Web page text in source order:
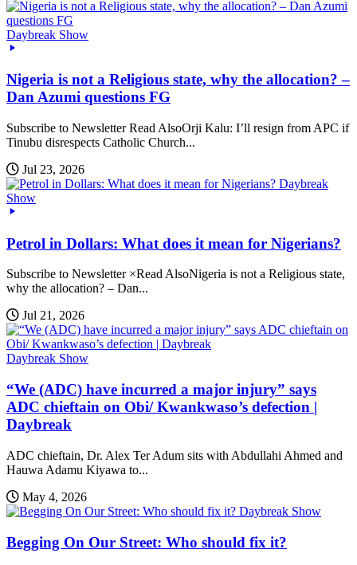
Daybreak Show
Nigeria is not a Religious state, why the allocation? –
Dan Azumi questions FG
Subscribe to Newsletter Read AlsoOrji Kalu: I’ll resign from APC if
Tinubu disrespects Catholic Church...
Jul 23, 2026
Daybreak
Show
Petrol in Dollars: What does it mean for Nigerians?
Subscribe to Newsletter ×Read AlsoNigeria is not a Religious state,
why the allocation? – Dan...
Jul 21, 2026
Daybreak Show
“We (ADC) have incurred a major injury” says
ADC chieftain on Obi/ Kwankwaso’s defection |
Daybreak
ADC chieftain, Dr. Alex Ter Adum sits with Abdullahi Ahmed and
Hauwa Adamu Kiyawa to...
May 4, 2026
Daybreak Show
Begging On Our Street: Who should fix it?